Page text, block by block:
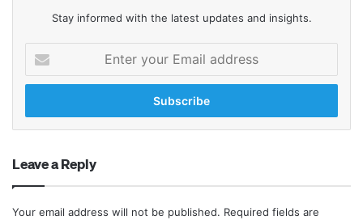
Stay informed with the latest updates and insights.
your
Email
Leave a Reply
Your email address will not be published. Required fields are